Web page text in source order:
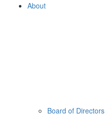
About
Board of Directors